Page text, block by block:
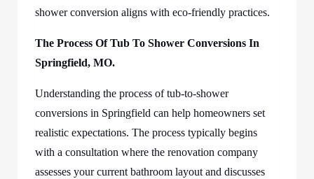
shower conversion aligns with eco-friendly practices.
The Process OfTub To Shower Conversions In
Springfield, MO.
Understanding the process of tub-to-shower
conversions in Springfield can help homeowners set
realistic expectations. The process typically begins
with a consultation where the renovation company
assesses your current bathroom layout and discusses